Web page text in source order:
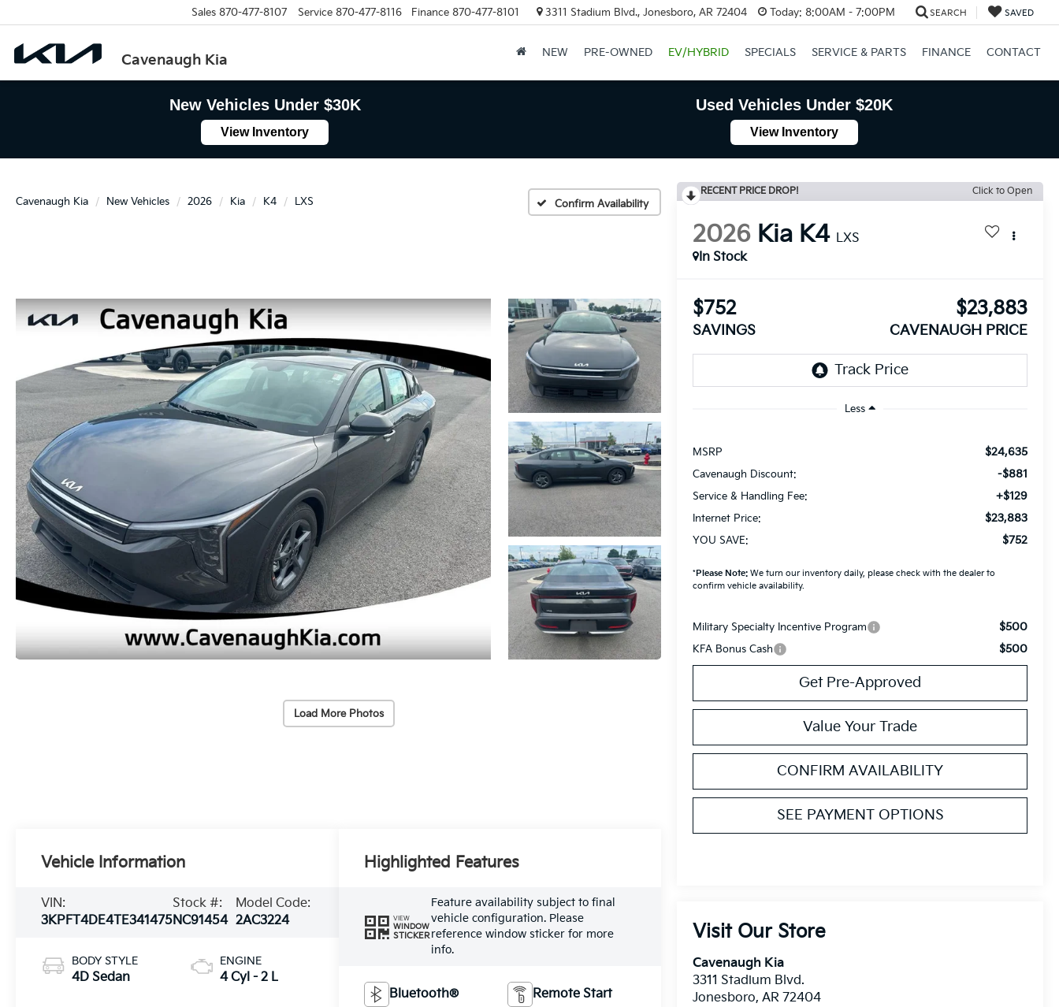
Cavenaugh Kia
Sales 870-477-8107 Service 870-477-8116 Finance 870-477-8101 3311 Stadium Blvd., Jonesboro, AR 72404 Today: 8:00AM - 7:00PM SEARCH SAVED
NEW PRE-OWNED EV/HYBRID SPECIALS SERVICE & PARTS FINANCE CONTACT
New Vehicles Under $30K
View Inventory
Used Vehicles Under $20K
View Inventory
Cavenaugh Kia New Vehicles 2026 Kia K4 LXS Confirm Availability
Load More Photos
RECENT PRICE DROP! Click to Open
2026 Kia K4 LXS
In Stock
$752
SAVINGS
$23,883
CAVENAUGH PRICE
Less
MSRP $24,635
Cavenaugh Discount: -$881
Service & Handling Fee: +$129
Internet Price: $23,883
YOU SAVE: $752
*Please Note: We turn our inventory daily, please check with the dealer to
confirm vehicle availability.
Military Specialty Incentive Program $500
KFA Bonus Cash $500
Get Pre-Approved
Value Your Trade
CONFIRM AVAILABILITY
SEE PAYMENT OPTIONS
Visit Our Store
Cavenaugh Kia
3311 Stadium Blvd.
Jonesboro,AR 72404
Vehicle Information
VIN:
3KPFT4DE4TE341475
Stock #:
NC91454
Model Code:
2AC3224
BODY STYLE
4D Sedan
ENGINE
4 Cyl - 2 L
Highlighted Features
VIEW
WINDOW
STICKER
Feature availability subject to final
vehicle configuration. Please
reference window sticker for more
info.
Bluetooth® Remote Start